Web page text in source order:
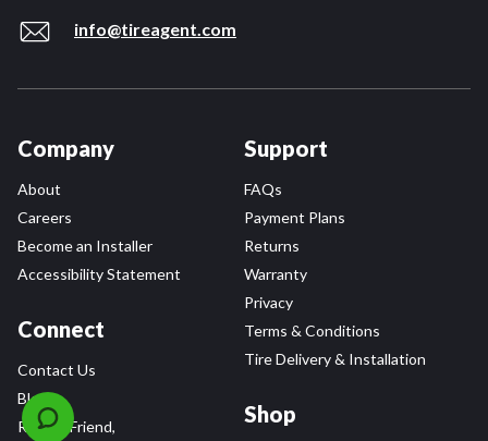
info@tireagent.com
Company
About
Careers
Become an Installer
Accessibility Statement
Connect
Contact Us
Blog
Refer a Friend,
Support
FAQs
Payment Plans
Returns
Warranty
Privacy
Terms & Conditions
Tire Delivery & Installation
Shop